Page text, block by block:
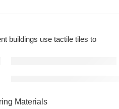
buildings use tactile tiles to
Materials